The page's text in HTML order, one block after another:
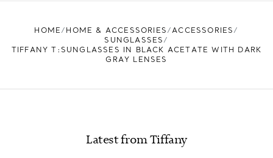
HOME HOME & ACCESSORIES
ACCESSORIES
SUNGLASSES
TIFFANY T:SUNGLASSES IN BLACK ACETATE WITH DARK
GRAY LENSES
Latest from Tiffany